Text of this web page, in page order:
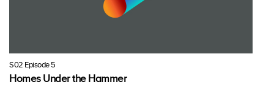
S02 Episode 5
Homes Under the Hammer